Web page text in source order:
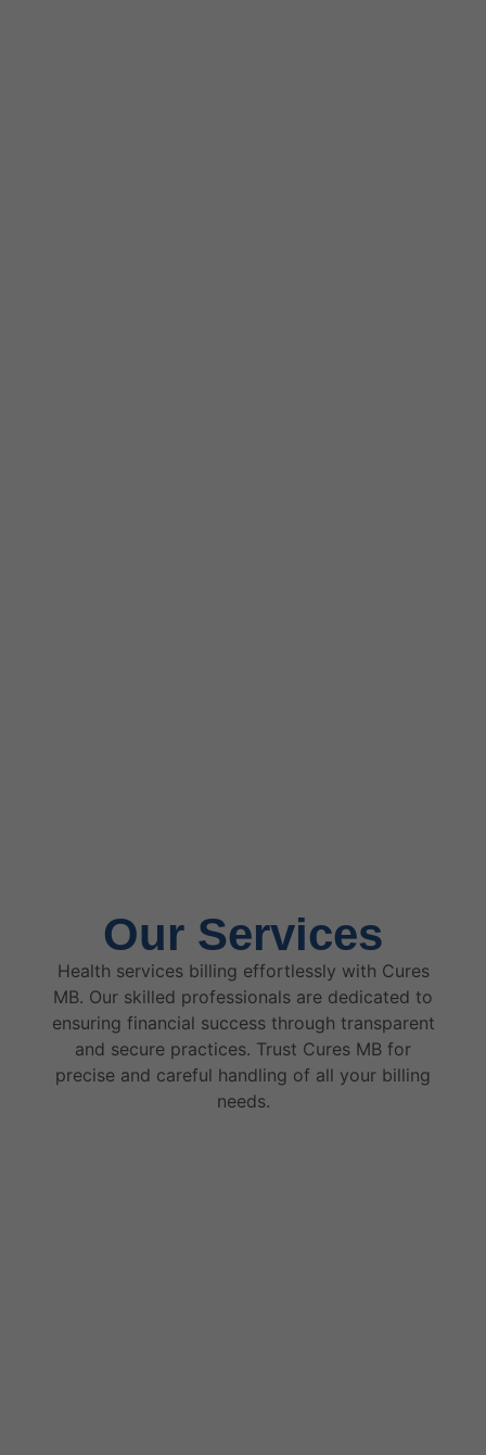
Our Services
Health services billing effortlessly with Cures
MB. Our skilled professionals are dedicated to
ensuring financial success through transparent
and secure practices. Trust Cures MB for
precise and careful handling of all your billing
needs.